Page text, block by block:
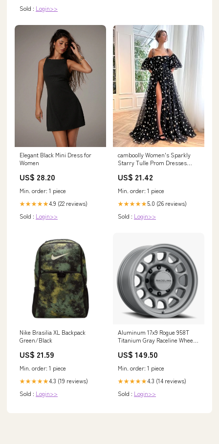
Sold : Login>>
Elegant Black Mini Dress for
Women
US$ 28.20
Min. order: 1 piece
★★★★★4.9 (22 reviews)
Sold : Login>>
camboolly Women's Sparkly
Starry Tulle Prom Dresses
Formal Party Gowns Black Size
US$ 21.42
Min. order: 1 piece
★★★★★5.0 (26 reviews)
Sold : Login>>
Nike Brasilia XL Backpack
Green/Black
US$ 21.59
Min. order: 1 piece
★★★★★4.3 (19 reviews)
Sold : Login>>
Aluminum 17x9 Rogue 958T
Titanium Gray Raceline Wheels
US$ 149.50
Min. order: 1 piece
★★★★★4.3 (14 reviews)
Sold : Login>>